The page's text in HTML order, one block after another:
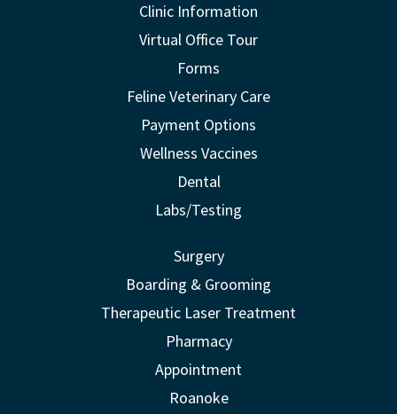
Clinic Information
Virtual Office Tour
Forms
Feline Veterinary Care
Payment Options
Wellness Vaccines
Dental
Labs/Testing
Surgery
Boarding & Grooming
Therapeutic Laser Treatment
Pharmacy
Appointment
Roanoke